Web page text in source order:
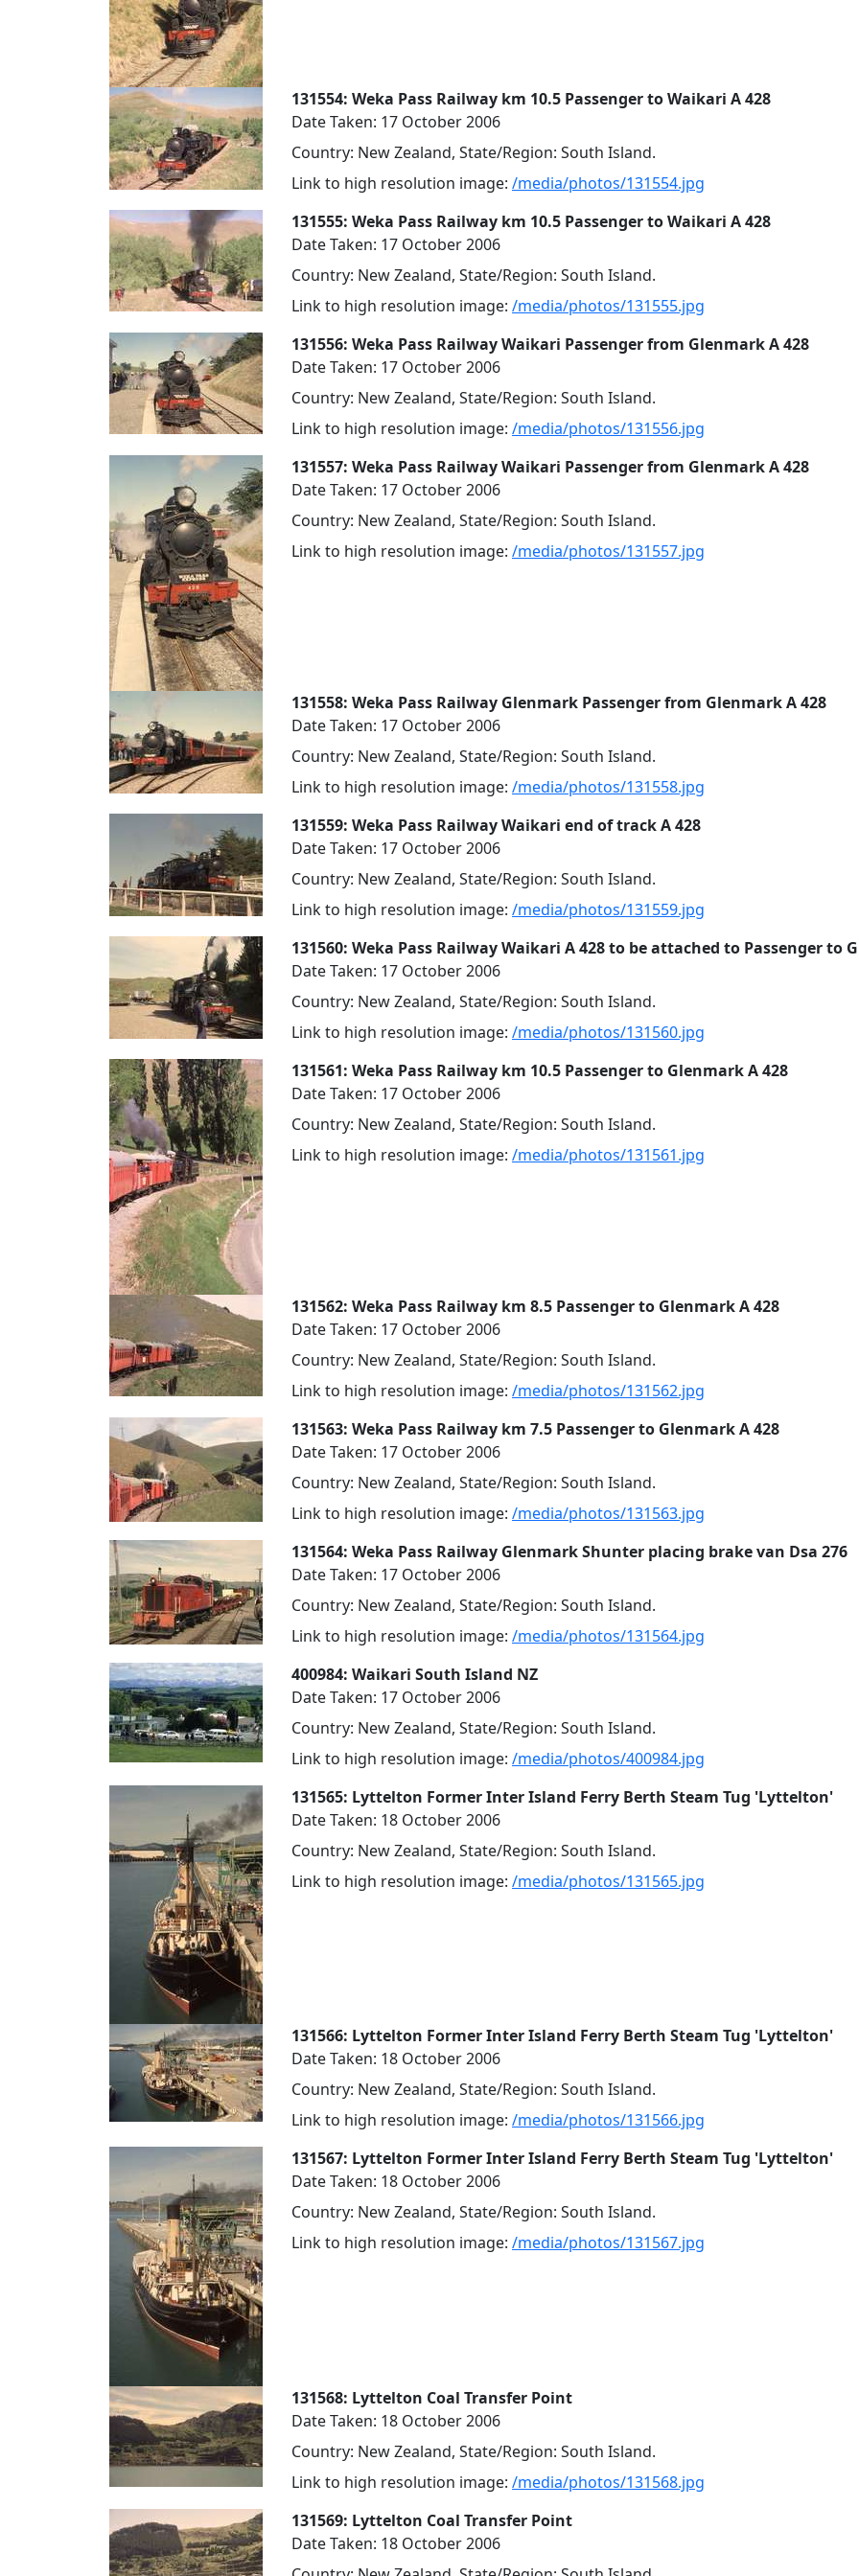
131554: Weka Pass Railway km 10.5 Passenger to Waikari A 428
Date Taken: 17 October 2006
Country: New Zealand, State/Region: South Island.
Link to high resolution image: /media/photos/131554.jpg
131555: Weka Pass Railway km 10.5 Passenger to Waikari A 428
Date Taken: 17 October 2006
Country: New Zealand, State/Region: South Island.
Link to high resolution image: /media/photos/131555.jpg
131556: Weka Pass Railway Waikari Passenger from Glenmark A 428
Date Taken: 17 October 2006
Country: New Zealand, State/Region: South Island.
Link to high resolution image: /media/photos/131556.jpg
131557: Weka Pass Railway Waikari Passenger from Glenmark A 428
Date Taken: 17 October 2006
Country: New Zealand, State/Region: South Island.
Link to high resolution image: /media/photos/131557.jpg
131558: Weka Pass Railway Glenmark Passenger from Glenmark A 428
Date Taken: 17 October 2006
Country: New Zealand, State/Region: South Island.
Link to high resolution image: /media/photos/131558.jpg
131559: Weka Pass Railway Waikari end of track A 428
Date Taken: 17 October 2006
Country: New Zealand, State/Region: South Island.
Link to high resolution image: /media/photos/131559.jpg
131560: Weka Pass Railway Waikari A 428 to be attached to Passenger to
Date Taken: 17 October 2006
Country: New Zealand, State/Region: South Island.
Link to high resolution image: /media/photos/131560.jpg
131561: Weka Pass Railway km 10.5 Passenger to Glenmark A 428
Date Taken: 17 October 2006
Country: New Zealand, State/Region: South Island.
Link to high resolution image: /media/photos/131561.jpg
131562: Weka Pass Railway km 8.5 Passenger to Glenmark A 428
Date Taken: 17 October 2006
Country: New Zealand, State/Region: South Island.
Link to high resolution image: /media/photos/131562.jpg
131563: Weka Pass Railway km 7.5 Passenger to Glenmark A 428
Date Taken: 17 October 2006
Country: New Zealand, State/Region: South Island.
Link to high resolution image: /media/photos/131563.jpg
131564: Weka Pass Railway Glenmark Shunter placing brake van Dsa 276
Date Taken: 17 October 2006
Country: New Zealand, State/Region: South Island.
Link to high resolution image: /media/photos/131564.jpg
400984: Waikari South Island NZ
Date Taken: 17 October 2006
Country: New Zealand, State/Region: South Island.
Link to high resolution image: /media/photos/400984.jpg
131565: Lyttelton Former Inter Island Ferry Berth Steam Tug 'Lyttelton'
Date Taken: 18 October 2006
Country: New Zealand, State/Region: South Island.
Link to high resolution image: /media/photos/131565.jpg
131566: Lyttelton Former Inter Island Ferry Berth Steam Tug 'Lyttelton'
Date Taken: 18 October 2006
Country: New Zealand, State/Region: South Island.
Link to high resolution image: /media/photos/131566.jpg
131567: Lyttelton Former Inter Island Ferry Berth Steam Tug 'Lyttelton'
Date Taken: 18 October 2006
Country: New Zealand, State/Region: South Island.
Link to high resolution image: /media/photos/131567.jpg
131568: Lyttelton Coal Transfer Point
Date Taken: 18 October 2006
Country: New Zealand, State/Region: South Island.
Link to high resolution image: /media/photos/131568.jpg
131569: Lyttelton Coal Transfer Point
Date Taken: 18 October 2006